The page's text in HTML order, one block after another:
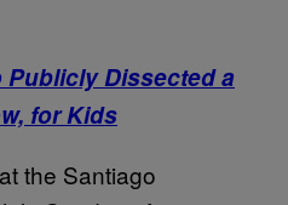
Publicly Dissected a
for Kids
the Santiago